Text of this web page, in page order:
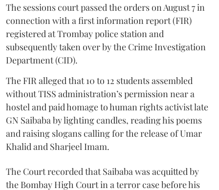
The sessions court passed the orders on August 7 in
connection with a first information report (FIR)
registered at Trombay police station and
subsequently taken over by the Crime Investigation
Department (CID).
The FIR alleged that 10 to 12 students assembled
without TISS administration’s permission near a
hostel and paid homage to human rights activist late
GN Saibaba by lighting candles, reading his poems
and raising slogans calling for the release of Umar
Khalid and Sharjeel Imam.
The Court recorded that Saibaba was acquitted by
the Bombay High Court in a terror case before his